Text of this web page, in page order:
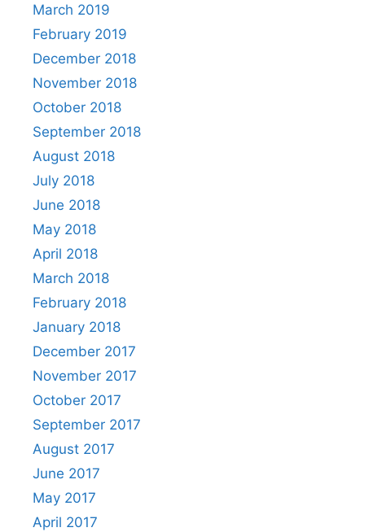
March 2019
February 2019
December 2018
November 2018
October 2018
September 2018
August 2018
July 2018
June 2018
May 2018
April 2018
March 2018
February 2018
January 2018
December 2017
November 2017
October 2017
September 2017
August 2017
June 2017
May 2017
April 2017